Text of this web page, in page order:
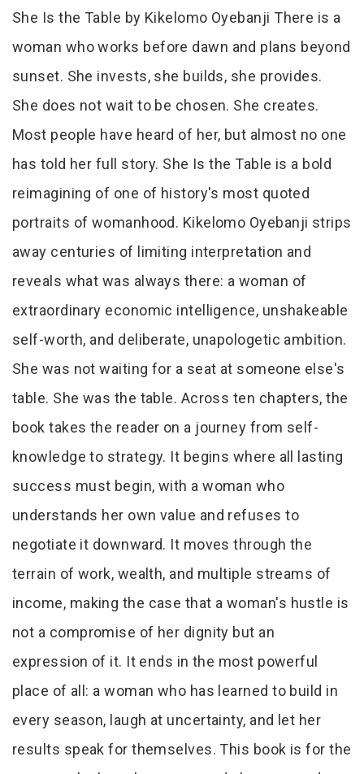
Tab Article
She Is the Table by Kikelomo Oyebanji There is a
woman who works before dawn and plans beyond
sunset. She invests, she builds, she provides.
She does not wait to be chosen. She creates.
Most people have heard of her, but almost no one
has told her full story. She Is the Table is a bold
reimagining of one of history's most quoted
portraits of womanhood. Kikelomo Oyebanji strips
away centuries of limiting interpretation and
reveals what was always there: a woman of
extraordinary economic intelligence, unshakeable
self-worth, and deliberate, unapologetic ambition.
She was not waiting for a seat at someone else's
table. She was the table. Across ten chapters, the
book takes the reader on a journey from self-
knowledge to strategy. It begins where all lasting
success must begin, with a woman who
understands her own value and refuses to
negotiate it downward. It moves through the
terrain of work, wealth, and multiple streams of
income, making the case that a woman's hustle is
not a compromise of her dignity but an
expression of it. It ends in the most powerful
place of all: a woman who has learned to build in
every season, laugh at uncertainty, and let her
results speak for themselves. This book is for the